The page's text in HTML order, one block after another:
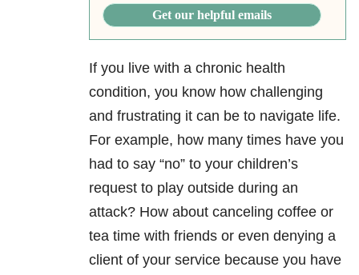
Get our helpful emails
If you live with a chronic health
condition, you know how challenging
and frustrating it can be to navigate life.
For example, how many times have you
had to say “no” to your children’s
request to play outside during an
attack? How about canceling coffee or
tea time with friends or even denying a
client of your service because you have